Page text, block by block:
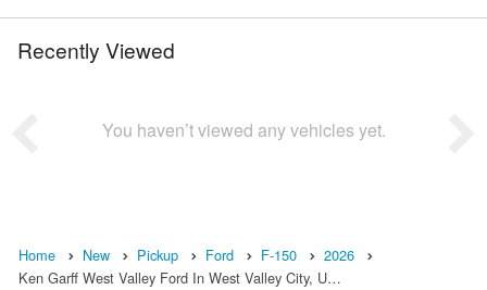
Recently Viewed
You haven’t viewed any vehicles yet.
Home New Pickup Ford F-150
2026
Ken Garff West Valley Ford In West Valley City, U…